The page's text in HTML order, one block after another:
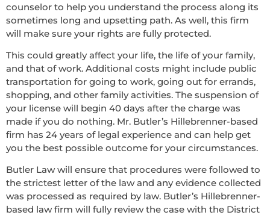
counselor to help you understand the process along its
sometimes long and upsetting path. As well, this firm
will make sure your rights are fully protected.
This could greatly affect your life, the life of your family,
and that of work. Additional costs might include public
transportation for going to work, going out for errands,
shopping, and other family activities. The suspension of
your license will begin 40 days after the charge was
made if you do nothing. Mr. Butler’s Hillebrenner-based
firm has 24 years of legal experience and can help get
you the best possible outcome for your circumstances.
Butler Law will ensure that procedures were followed to
the strictest letter of the law and any evidence collected
was processed as required by law. Butler’s Hillebrenner-
based law firm will fully review the case with the District